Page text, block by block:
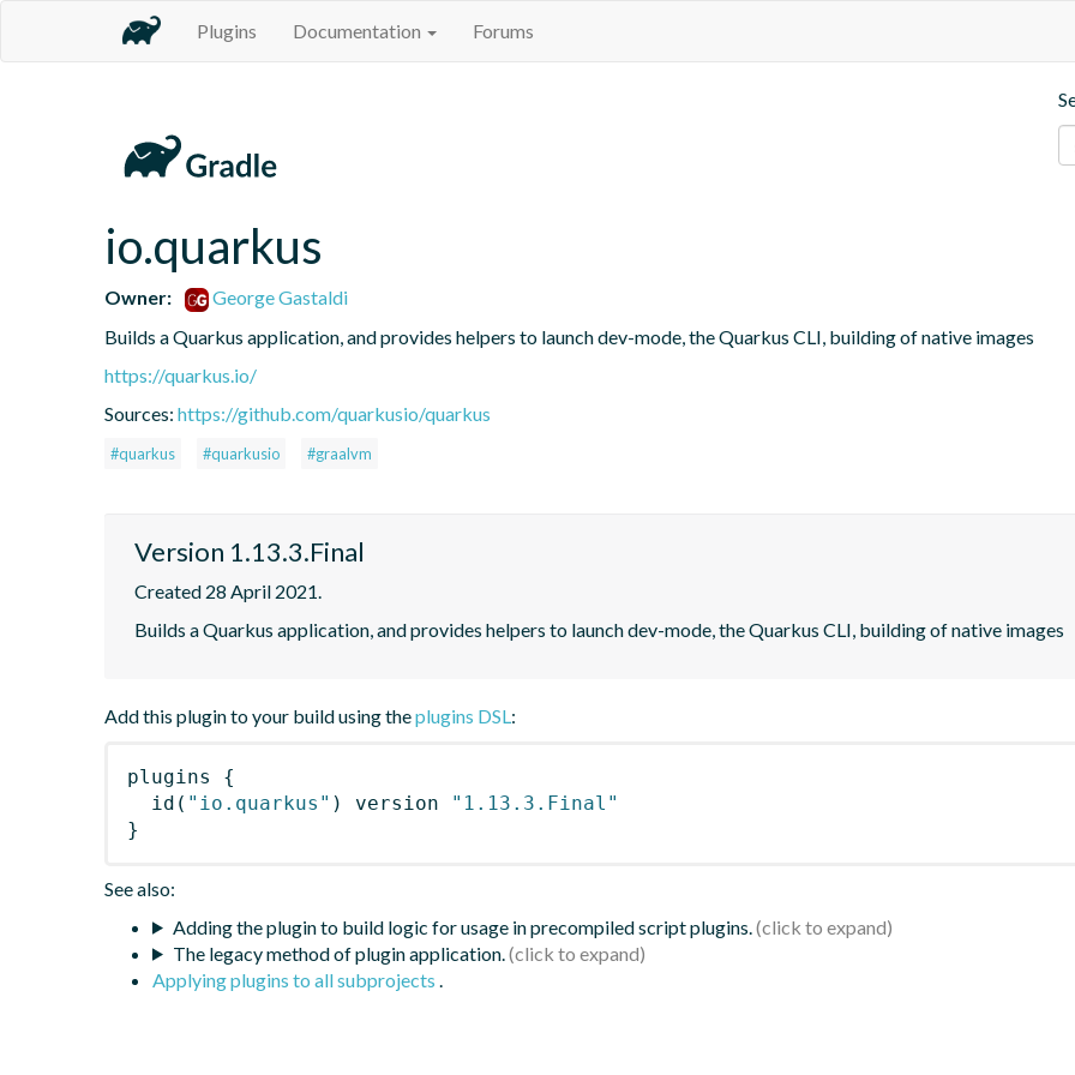
Plugins Documentation Forums
io.quarkus
Owner:
George Gastaldi
Builds a Quarkus application, and provides helpers to launch dev-mode, the Quarkus CLI, building of native images
https://quarkus.io/
Sources: https://github.com/quarkusio/quarkus
#quarkus #quarkusio #graalvm
Version 1.13.3.Final
Created 28 April 2021.
Builds a Quarkus application, and provides helpers to launch dev-mode, the Quarkus CLI, building of native images
Add this plugin to your build using theplugins DSL:
plugins
{
id ( "io.quarkus" ) version
"1.13.3.Final"
}
See also:
Adding the plugin to build logic for usage in precompiled script plugins.
The legacy method of plugin application.
Applying plugins to all subprojects .